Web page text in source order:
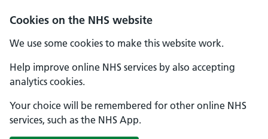
Cookies on the NHS website
We use some cookies to make this website work.
Help improve online NHS services by also accepting
analytics cookies.
Your choice will be remembered for other online NHS
services, such as the NHS App.